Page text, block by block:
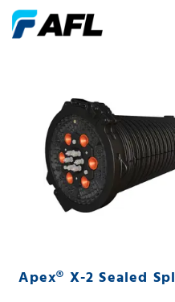
Apex® X-2 Sealed